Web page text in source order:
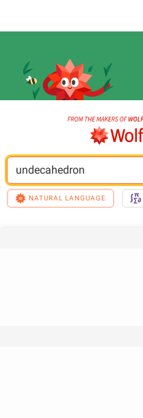
undecahedron
NATURAL LANGUAGE